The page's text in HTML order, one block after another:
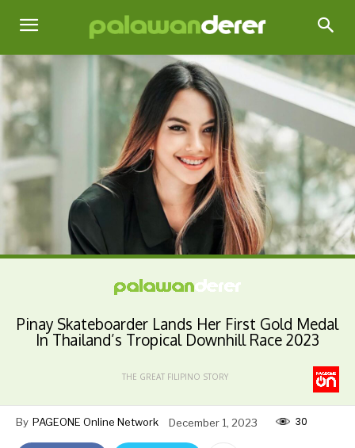
Pinay Skateboarder Lands Her First Gold Medal
In Thailand’s Tropical Downhill Race 2023
THE GREAT FILIPINO STORY
By PAGEONE Online Network December 1, 2023 30